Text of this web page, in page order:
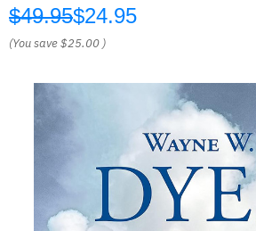
$49.95$24.95
(You save$25.00 )